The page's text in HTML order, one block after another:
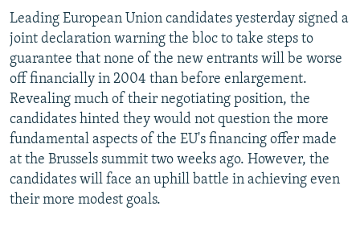
UZBEKISTAN
GEORGIA
KOSOVO
SERBIA
BELARUS
VISUALS
INVESTIGATIONS
RFE/RL INVESTIGATES
SCHEMES
SYSTEMA
NEWSLETTERS
WIDER EUROPE BY RIKARD JOZWIAK
THE RUNDOWN
PODCASTS
MAJLIS
SHARE TIPS SECURELY
BYPASS BLOCKING
ABOUT RFE/RL
Leading European Union candidates yesterday signed a
joint declaration warning the bloc to take steps to
guarantee that none of the new entrants will be worse
off financially in 2004 than before enlargement.
Revealing much of their negotiating position, the
candidates hinted they would not question the more
fundamental aspects of the EU's financing offer made
at the Brussels summit two weeks ago. However, the
candidates will face an uphill battle in achieving even
their more modest goals.